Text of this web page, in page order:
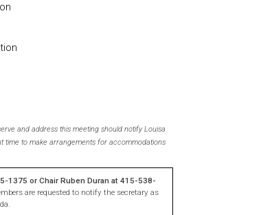
and address this meeting should notify Louisa
time to make arrangements for accommodations
1375 or Chair Ruben Duran at 415-538-
are requested to notify the secretary as